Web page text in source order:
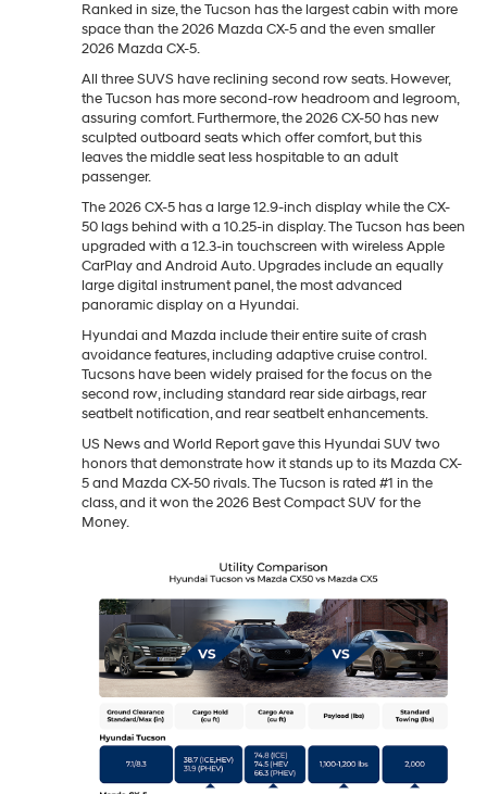
Ranked in size, the Tucson has the largest cabin with more
space than the 2026 Mazda CX-5 and the even smaller
2026 Mazda CX-5.
All three SUVS have reclining second row seats. However,
the Tucson has more second-row headroom and legroom,
assuring comfort. Furthermore, the 2026 CX-50 has new
sculpted outboard seats which offer comfort, but this
leaves the middle seat less hospitable to an adult
passenger.
The 2026 CX-5 has a large 12.9-inch display while the CX-
50 lags behind with a 10.25-in display. The Tucson has been
upgraded with a 12.3-in touchscreen with wireless Apple
CarPlay and Android Auto. Upgrades include an equally
large digital instrument panel, the most advanced
panoramic display on a Hyundai.
Hyundai and Mazda include their entire suite of crash
avoidance features, including adaptive cruise control.
Tucsons have been widely praised for the focus on the
second row, including standard rear side airbags, rear
seatbelt notification, and rear seatbelt enhancements.
US News and World Report gave this Hyundai SUV two
honors that demonstrate how it stands up to its Mazda CX-
5 and Mazda CX-50 rivals. The Tucson is rated #1 in the
class, and it won the 2026 Best Compact SUV for the
Money.